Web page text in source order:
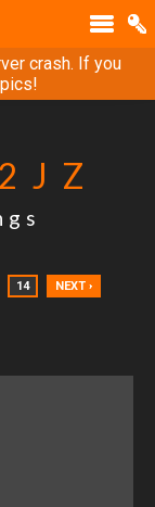
crash. If you
14 NEXT ›